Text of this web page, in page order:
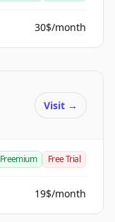
30$/month
Visit →
Freemium Free Trial
19$/month